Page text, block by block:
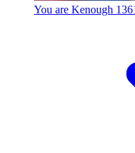
You are Kenough